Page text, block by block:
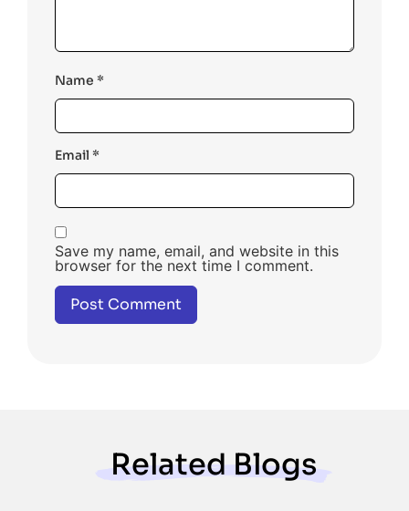
Name *
Email *
Save my name, email, and website in this
browser for the next time I comment.
Related Blogs